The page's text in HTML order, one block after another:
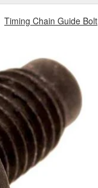
Timing Chain Guide Bolt